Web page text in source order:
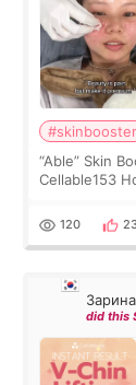
#skinbooster
“Able” Skin
Cellable153
the “Able” Skin
120
did this